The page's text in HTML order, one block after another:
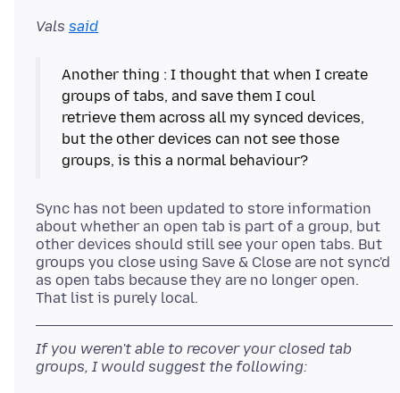
Vals said
Another thing : I thought that when I create
groups of tabs, and save them I coul
retrieve them across all my synced devices,
but the other devices can not see those
Sync has not been updated to store information
about whether an open tab is part of a group, but
other devices should still see your open tabs. But
groups you close using Save & Close are not sync'd
as open tabs because they are no longer open.
If you weren't able to recover your closed tab
groups, I would suggest the following: